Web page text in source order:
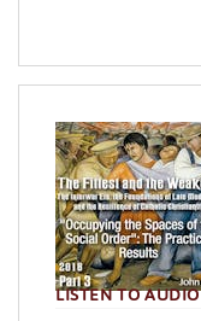
LISTEN TO AUDIO